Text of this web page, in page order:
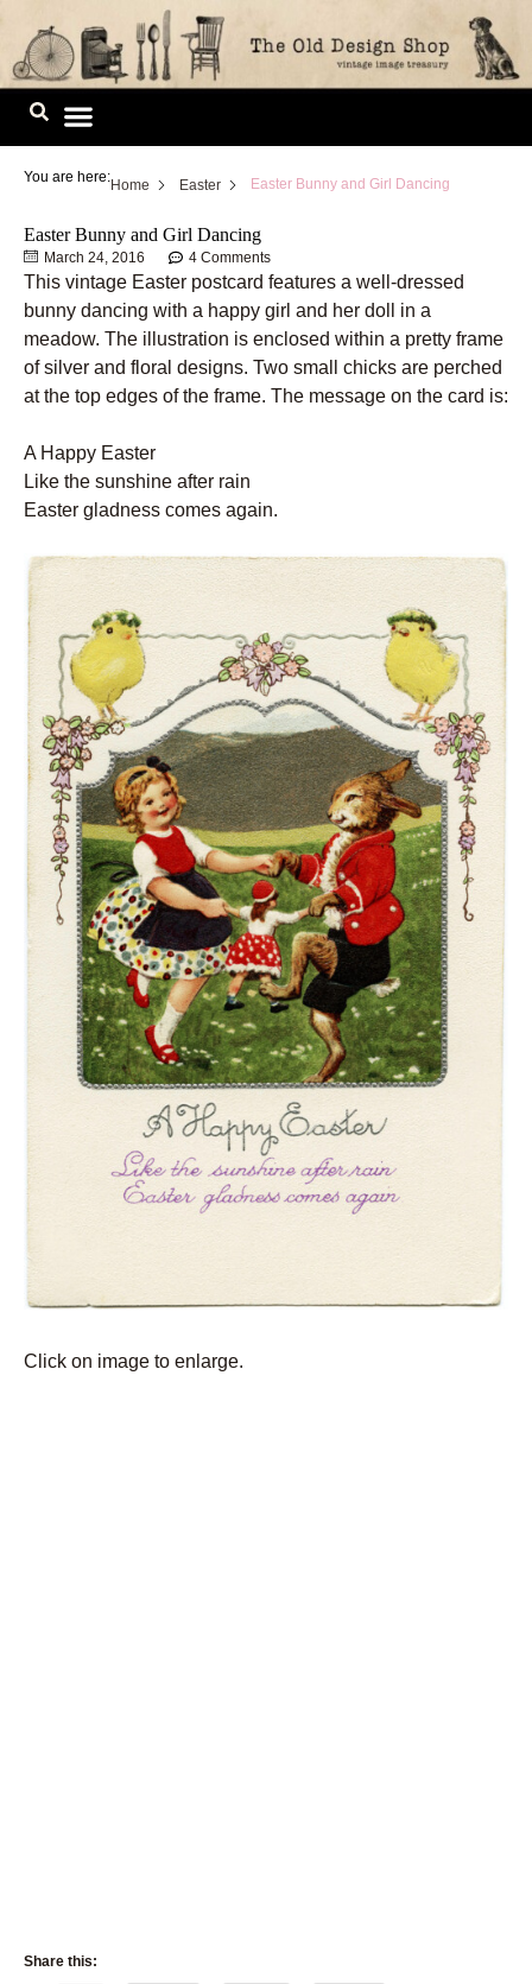
Skip
content
You are here:Home Easter Easter Bunny and Girl Dancing
Easter Bunny and Girl Dancing
March 24, 2016 4 Comments
This vintage Easter postcard features a well-dressed
bunny dancing with a happy girl and her doll in a
meadow. The illustration is enclosed within a pretty frame
of silver and floral designs. Two small chicks are perched
at the top edges of the frame. The message on the card is:
A Happy Easter
Like the sunshine after rain
Easter gladness comes again.
Click on image to enlarge.
Share this: